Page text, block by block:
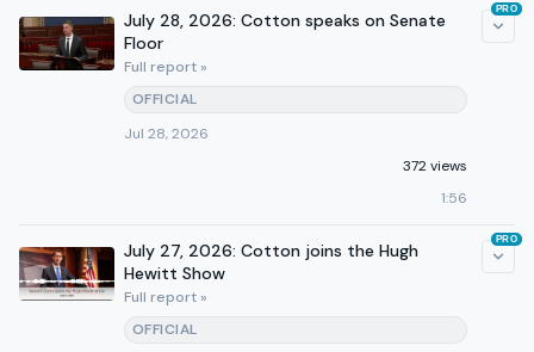
July 28, 2026: Cotton speaks on Senate
Floor
Full report »
OFFICIAL
Jul 28, 2026
372 views
1:56
PRO
July 27, 2026: Cotton joins the Hugh
Hewitt Show
Full report »
OFFICIAL
PRO